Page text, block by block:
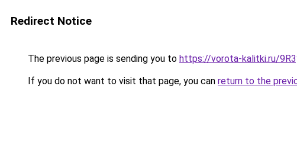
Redirect Notice
The previous page is sending you to https://vorota-kalitki.ru/
If you do not want to visit that page, you can return to the